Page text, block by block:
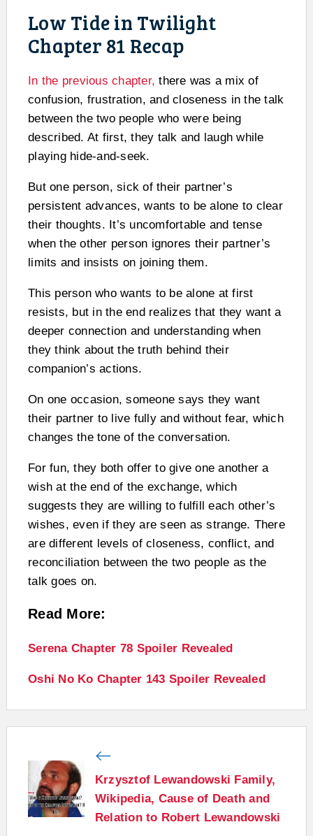
Low Tide in Twilight
Chapter 81 Recap
In the previous chapter, there was a mix of
confusion, frustration, and closeness in the talk
between the two people who were being
described. At first, they talk and laugh while
playing hide-and-seek.
But one person, sick of their partner’s
persistent advances, wants to be alone to clear
their thoughts. It’s uncomfortable and tense
when the other person ignores their partner’s
limits and insists on joining them.
This person who wants to be alone at first
resists, but in the end realizes that they want a
deeper connection and understanding when
they think about the truth behind their
companion’s actions.
On one occasion, someone says they want
their partner to live fully and without fear, which
changes the tone of the conversation.
For fun, they both offer to give one another a
wish at the end of the exchange, which
suggests they are willing to fulfill each other’s
wishes, even if they are seen as strange. There
are different levels of closeness, conflict, and
reconciliation between the two people as the
talk goes on.
Read More:
Serena Chapter 78 Spoiler Revealed
Oshi No Ko Chapter 143 Spoiler Revealed
Krzysztof Lewandowski Family,
Wikipedia, Cause of Death and
Relation to Robert Lewandowski